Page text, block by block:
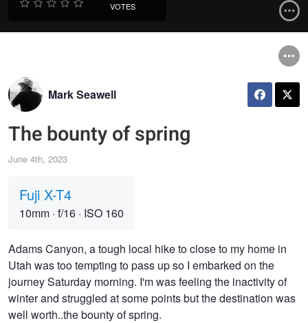
VOTES
Mark Seawell
The bounty of spring
June 4th, 2023
Fuji X-T4
10mm · f/16 · ISO 160
Adams Canyon, a tough local hike to close to my home in
Utah was too tempting to pass up so I embarked on the
journey Saturday morning. I'm was feeling the inactivity of
winter and struggled at some points but the destination was
well worth..the bounty of spring.